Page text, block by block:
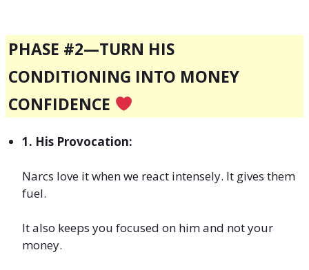
PHASE #2—TURN HIS
CONDITIONING INTO MONEY
CONFIDENCE
1. His Provocation:
Narcs love it when we react intensely. It gives them
fuel.
It also keeps you focused on him and not your
money.